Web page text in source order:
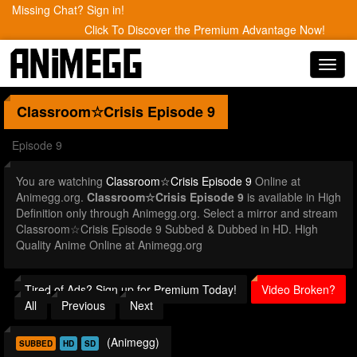
Missing Chat? Sign in!
Click To Discover the Premium Advantage Now!
Classroom☆Crisis Episode 9
Episode 9
You are watching Classroom☆Crisis Episode 9 Online at
Animegg.org. Classroom☆Crisis Episode 9 is available in High
Definition only through Animegg.org. Select a mirror and stream
Classroom☆Crisis Episode 9 Subbed & Dubbed in HD. High
Quality Anime Online at Animegg.org
Tired of Ads? Sign up for Premium Today!
Video Broken?
All
Previous Next
SUBBED HD SD (Animegg)